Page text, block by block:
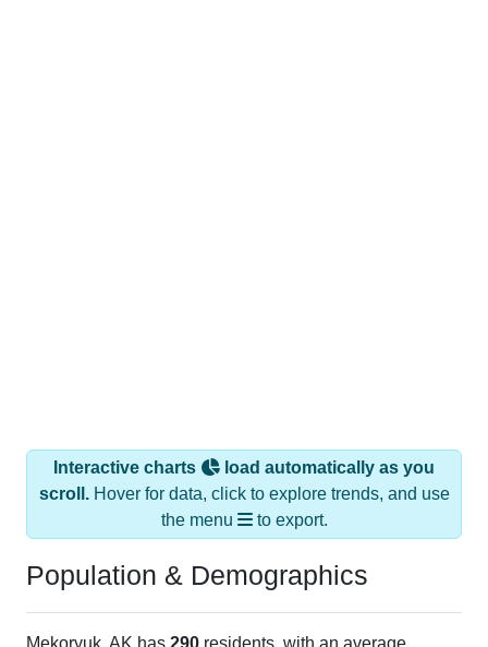
Interactive charts
load automatically as you
scroll.Hover for data, click to explore trends, and use
the menu
to export.
Population & Demographics